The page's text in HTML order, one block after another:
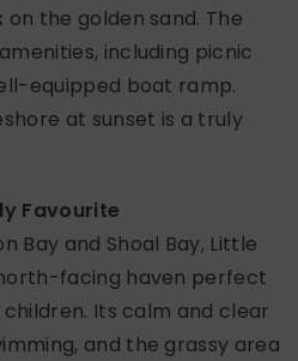
the golden sand. The
including picnic
equipped boat ramp.
at sunset is a truly
Favourite
Bay and Shoal Bay, Little
facing haven perfect
Its calm and clear
and the grassy area